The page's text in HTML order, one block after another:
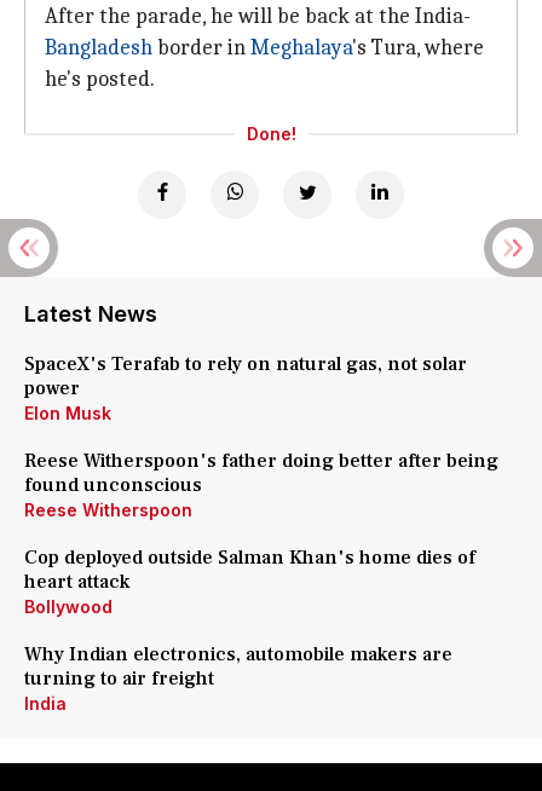
After the parade, he will be back at the India-
Bangladeshborder inMeghalaya's Tura, where
he's posted.
Done!
Latest News
SpaceX's Terafab to rely on natural gas, not solar
power
Elon Musk
Reese Witherspoon's father doing better after being
found unconscious
Reese Witherspoon
Cop deployed outside Salman Khan's home dies of
heart attack
Bollywood
Why Indian electronics, automobile makers are
turning to air freight
India